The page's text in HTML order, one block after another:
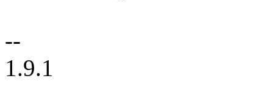
--
1.9.1